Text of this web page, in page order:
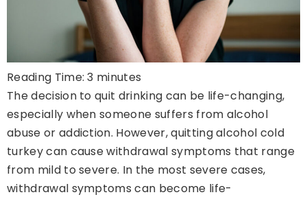
Reading Time:3 minutes
The decision to quit drinking can be life-changing,
especially when someone suffers from alcohol
abuse or addiction. However, quitting alcohol cold
turkey can cause withdrawal symptoms that range
from mild to severe. In the most severe cases,
withdrawal symptoms can become life-